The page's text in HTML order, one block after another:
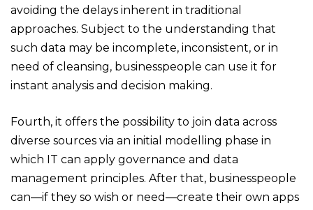
avoiding the delays inherent in traditional
approaches. Subject to the understanding that
such data may be incomplete, inconsistent, or in
need of cleansing, businesspeople can use it for
instant analysis and decision making.
Fourth, it offers the possibility to join data across
diverse sources via an initial modelling phase in
which IT can apply governance and data
management principles. After that, businesspeople
can—if they so wish or need—create their own apps